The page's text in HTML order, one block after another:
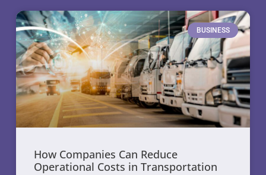
BUSINESS
How Companies Can Reduce
Operational Costs in Transportation